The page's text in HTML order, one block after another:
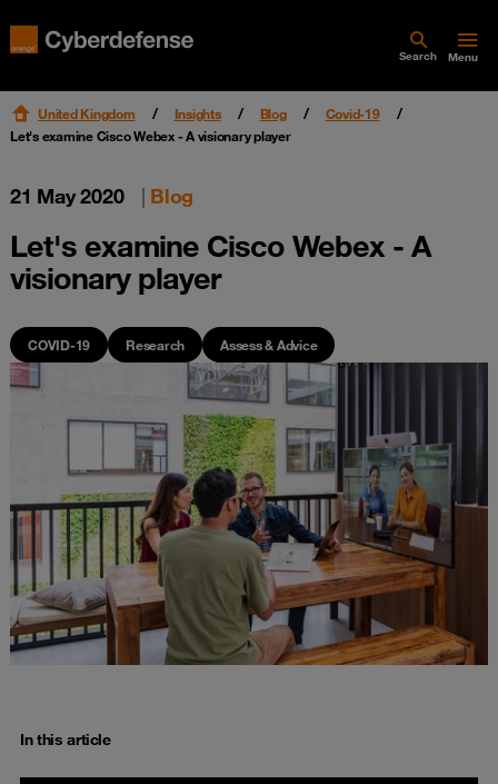
Search Menu
United Kingdom Insights Blog
Covid-19
Let's examine Cisco Webex - A visionary player
21 May 2020 | Blog
Let's examine Cisco Webex - A
visionary player
COVID-19 Research Assess & Advice
In this article